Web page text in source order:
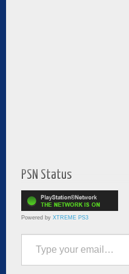
PSN Status
Powered by XTREME PS3
Type your email…